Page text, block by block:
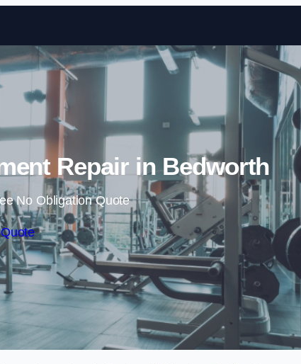
Skip to content
Repair in Bedworth
No Obligation Quote